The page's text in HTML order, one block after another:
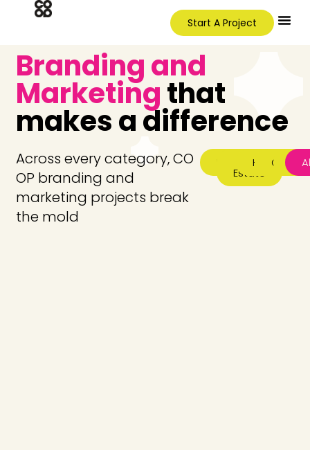
Start A Project
Branding and
Marketingthat
makes a difference
Across every category, CO
OP branding and
marketing projects break
the mold
Featured
Real
Estate
Hospitality